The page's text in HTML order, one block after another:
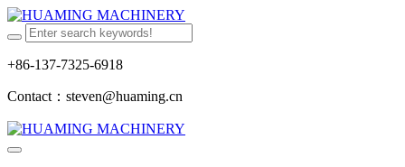
+86-137-7325-6918
Contact：steven@huaming.cn